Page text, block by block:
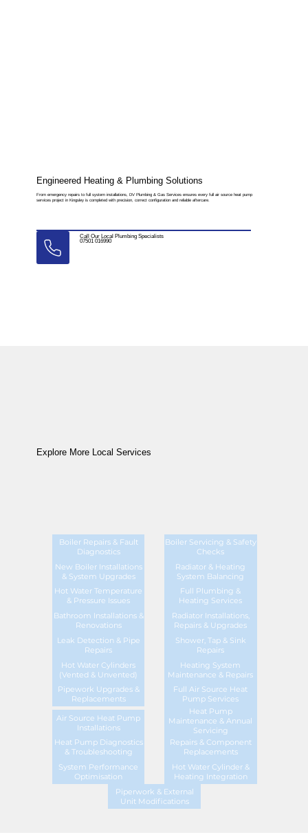
Engineered Heating & Plumbing Solutions
From emergency repairs to full system installations, DV Plumbing & Gas Services ensures every full air source heat pump
services project in Kingsley is completed with precision, correct configuration and reliable aftercare.
Call Our Local Plumbing Specialists
07501 016990
Explore More Local Services
Boiler Repairs & Fault
Diagnostics
Boiler Servicing & Safety
Checks
New Boiler Installations
& System Upgrades
Radiator & Heating
System Balancing
Hot Water Temperature
& Pressure Issues
Full Plumbing &
Heating Services
Bathroom Installations &
Renovations
Radiator Installations,
Repairs & Upgrades
Leak Detection & Pipe
Repairs
Shower, Tap & Sink
Repairs
Hot Water Cylinders
(Vented & Unvented)
Heating System
Maintenance & Repairs
Pipework Upgrades &
Replacements
Full Air Source Heat
Pump Services
Air Source Heat Pump
Installations
Heat Pump
Maintenance & Annual
Servicing
Heat Pump Diagnostics
& Troubleshooting
Repairs & Component
Replacements
System Performance
Optimisation
Hot Water Cylinder &
Heating Integration
Piperwork & External
Unit Modifications